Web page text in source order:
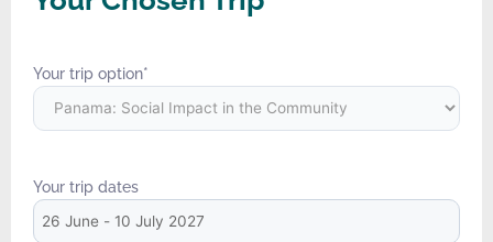
Your trip option*
Your trip dates